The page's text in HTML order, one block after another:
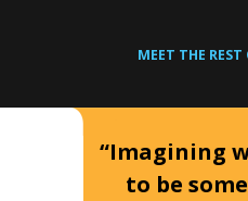
MEET THE
“Imagining
to be